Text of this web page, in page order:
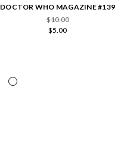
DOCTOR WHO MAGAZINE #139
$10.00
$5.00